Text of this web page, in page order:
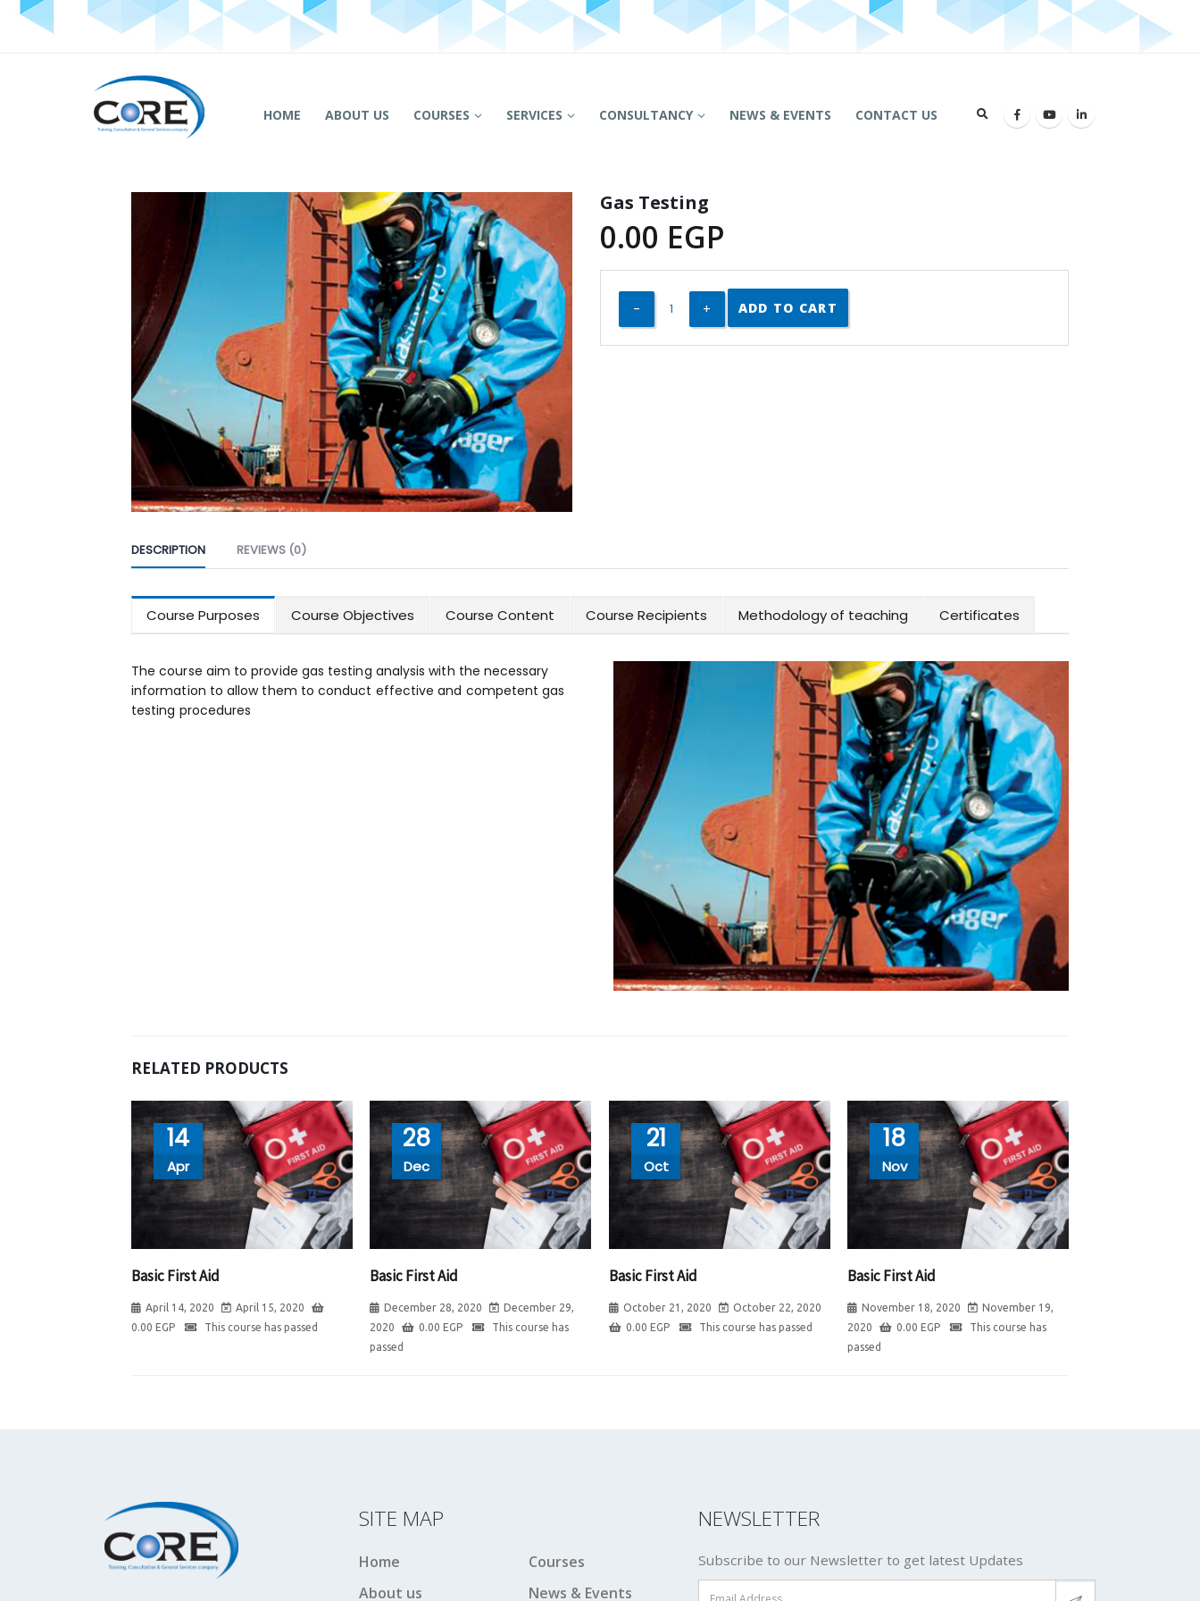
HOME ABOUT US COURSES SERVICES CONSULTANCY NEWS & EVENTS CONTACT US
Gas Testing
0.00 EGP
ADD TO CART
DESCRIPTION REVIEWS (0)
Course Purposes Course Objectives Course Content Course Recipients Methodology of teaching Certificates
The course aim to provide gas testing analysis with the necessary
information to allow them to conduct effective and competent gas
testing procedures
RELATED PRODUCTS
14
Apr
Basic First Aid
April 14, 2020
April 15, 2020
0.00 EGP This course has passed
28
Dec
Basic First Aid
December 28, 2020
December 29,
2020
0.00 EGP
This course has
passed
21
Oct
Basic First Aid
October 21, 2020
October 22, 2020
0.00 EGP This course has passed
18
Nov
Basic First Aid
November 18, 2020
November 19,
2020
0.00 EGP
This course has
passed
SITE MAP
Home
About us
Courses
News & Events
NEWSLETTER
Subscribe to our Newsletter to get latest Updates